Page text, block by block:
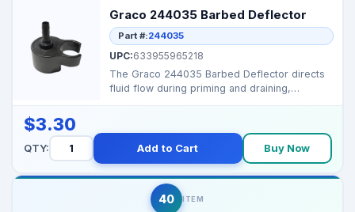
Graco 244035 Barbed Deflector
Part #:244035
UPC:633955965218
The Graco 244035 Barbed Deflector directs
fluid flow during priming and draining,
$3.30
QTY: Add to Cart Buy Now
40 ITEM